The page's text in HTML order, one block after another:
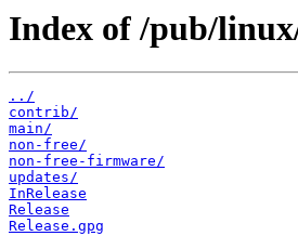
Index of /pub/
../
contrib/
main/
non-free/
non-free-firmware/
updates/
InRelease
Release
Release.gpg